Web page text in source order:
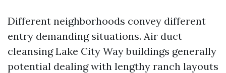
Different neighborhoods convey different
entry demanding situations. Air duct
cleansing Lake City Way buildings generally
potential dealing with lengthy ranch layouts